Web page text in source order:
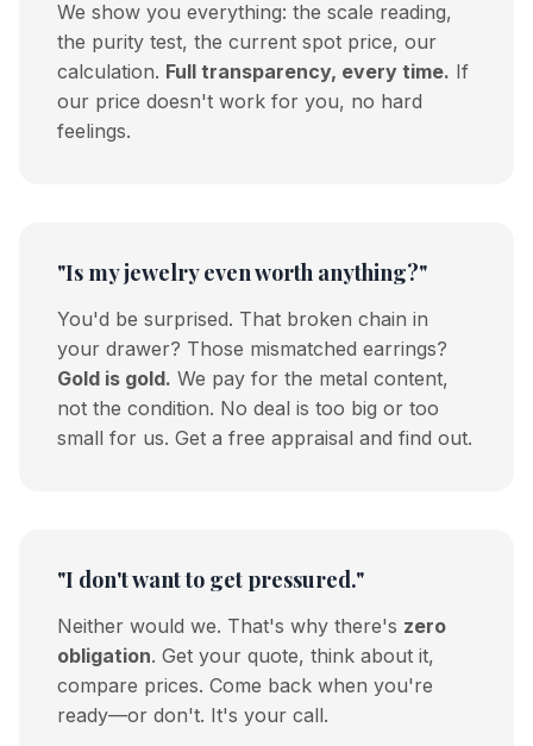
We show you everything: the scale reading,
the purity test, the current spot price, our
calculation. Full transparency, every time. If
our price doesn't work for you, no hard
feelings.
"Is my jewelry even worth anything?"
You'd be surprised. That broken chain in
your drawer? Those mismatched earrings?
Gold is gold. We pay for the metal content,
not the condition. No deal is too big or too
small for us. Get a free appraisal and find out.
"I don't want to get pressured."
Neither would we. That's why there's zero
obligation. Get your quote, think about it,
compare prices. Come back when you're
ready—or don't. It's your call.